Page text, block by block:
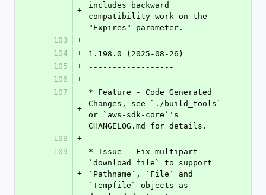
+
includes backward
compatibility work on the
"Expires" parameter.
103
+
104
+
1.198.0 (2025-08-26)
105
+
------------------
106
+
107
+
* Feature - Code Generated
Changes, see `./build_tools`
or `aws-sdk-core`'s
CHANGELOG.md for details.
108
+
109
+
* Issue - Fix multipart
`download_file` to support
`Pathname`, `File` and
`Tempfile` objects as